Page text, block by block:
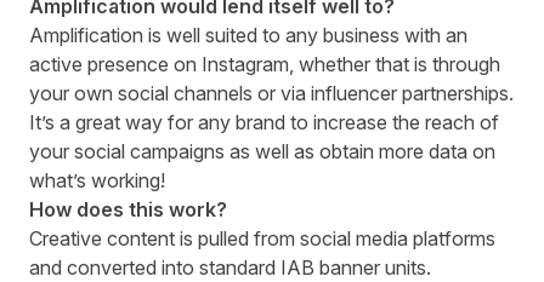
Amplification would lend itself well to?
Amplification is well suited to any business with an
active presence on Instagram, whether that is through
your own social channels or via influencer partnerships.
It’s a great way for any brand to increase the reach of
your social campaigns as well as obtain more data on
what’s working!
How does this work?
Creative content is pulled from social media platforms
and converted into standard IAB banner units.